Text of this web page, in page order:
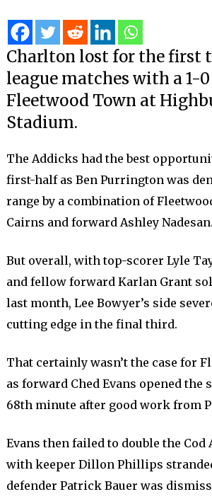
Charlton lost for the first
league matches with a 1-
Fleetwood Town at
Stadium.
The Addicks had the best
first-half as Ben Purrington was
range by a combination of
Cairns and forward Ashley Nadesan.
But overall, with top-scorer Lyle
and fellow forward Karlan Grant
last month, Lee Bowyer’s side
cutting edge in the final third.
That certainly wasn’t the case for
as forward Ched Evans opened the
68th minute after good work from
Evans then failed to double the Cod
with keeper Dillon Phillips
defender Patrick Bauer was